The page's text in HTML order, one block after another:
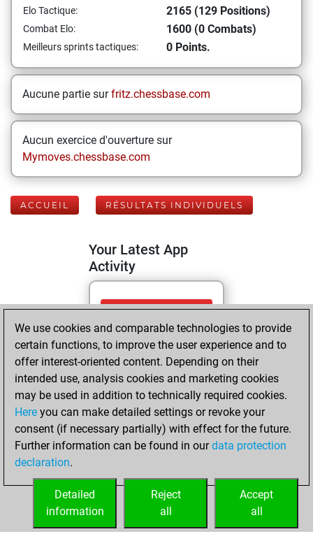
Elo Tactique: 2165 (129 Positions)
Combat Elo: 1600 (0 Combats)
Meilleurs sprints tactiques: 0 Points.
Aucune partie surfritz.chessbase.com
Aucun exercice d'ouverture sur
Mymoves.chessbase.com
ACCUEIL RÉSULTATS INDIVIDUELS
Your Latest App
Activity
jeudi, juin 25,
2026
You totalled
129 tactics positions
Tactics
You
solved 126 tactics
positions
You achieved
tactics positions
We use cookies and comparable technologies to provide
certain functions, to improve the user experience and to
offer interest-oriented content. Depending on their
intended use, analysis cookies and marketing cookies
may be used in addition to technically required cookies.
Here you can make detailed settings or revoke your
consent (if necessary partially) with effect for the future.
Further information can be found in ourdata protection
declaration.
Accept
all
Reject
all
Detailed
information